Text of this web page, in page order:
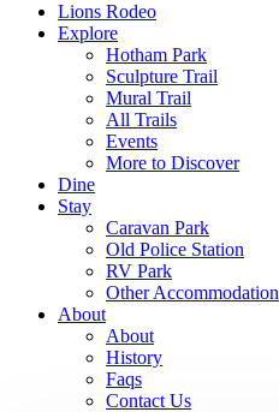
Lions Rodeo
Explore
Hotham Park
Sculpture Trail
Mural Trail
All Trails
Events
More to Discover
Dine
Stay
Caravan Park
Old Police Station
RV Park
Other Accommodation
About
About
History
Faqs
Contact Us